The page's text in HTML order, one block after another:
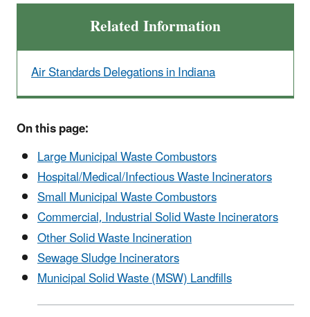
Related Information
Air Standards Delegations in Indiana
On this page:
Large Municipal Waste Combustors
Hospital/Medical/Infectious Waste Incinerators
Small Municipal Waste Combustors
Commercial, Industrial Solid Waste Incinerators
Other Solid Waste Incineration
Sewage Sludge Incinerators
Municipal Solid Waste (MSW) Landfills